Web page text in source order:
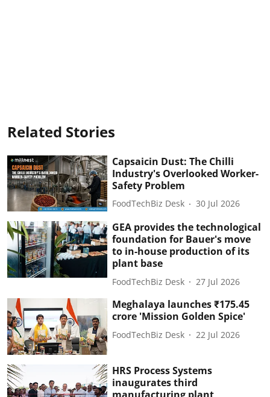
Related Stories
Capsaicin Dust: The Chilli
Industry's Overlooked Worker-
Safety Problem
FoodTechBiz Desk 30 Jul 2026
GEA provides the technological
foundation for Bauer's move
to in-house production of its
plant base
FoodTechBiz Desk 27 Jul 2026
Meghalaya launches ₹175.45
crore 'Mission Golden Spice'
FoodTechBiz Desk 22 Jul 2026
HRS Process Systems
inaugurates third